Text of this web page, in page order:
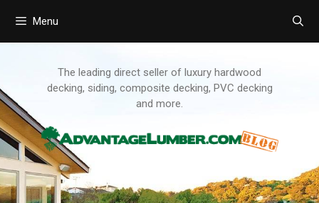
Menu
The leading direct seller of luxury hardwood
decking, siding, composite decking, PVC decking
and more.